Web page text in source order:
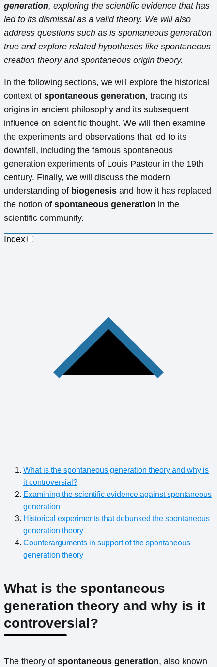
generation, exploring the scientific evidence that has
led to its dismissal as a valid theory. We will also
address questions such as is spontaneous generation
true and explore related hypotheses like spontaneous
creation theory and spontaneous origin theory.
In the following sections, we will explore the historical
context of spontaneous generation, tracing its
origins in ancient philosophy and its subsequent
influence on scientific thought. We will then examine
the experiments and observations that led to its
downfall, including the famous spontaneous
generation experiments of Louis Pasteur in the 19th
century. Finally, we will discuss the modern
understanding of biogenesis and how it has replaced
the notion of spontaneous generation in the
scientific community.
Index
What is the spontaneous generation theory and why is
it controversial?
Examining the scientific evidence against spontaneous
generation
Historical experiments that debunked the spontaneous
generation theory
Counterarguments in support of the spontaneous
generation theory
What is the spontaneous
generation theory and why is it
controversial?
The theory of spontaneous generation, also known